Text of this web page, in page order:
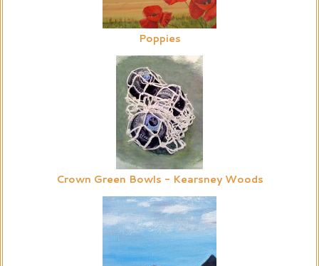
Poppies
Crown Green Bowls - Kearsney Woods